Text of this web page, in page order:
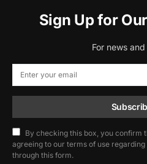
Sign Up for
For news
By checking this box, you confirm
agreeing to our terms of use
through this form.